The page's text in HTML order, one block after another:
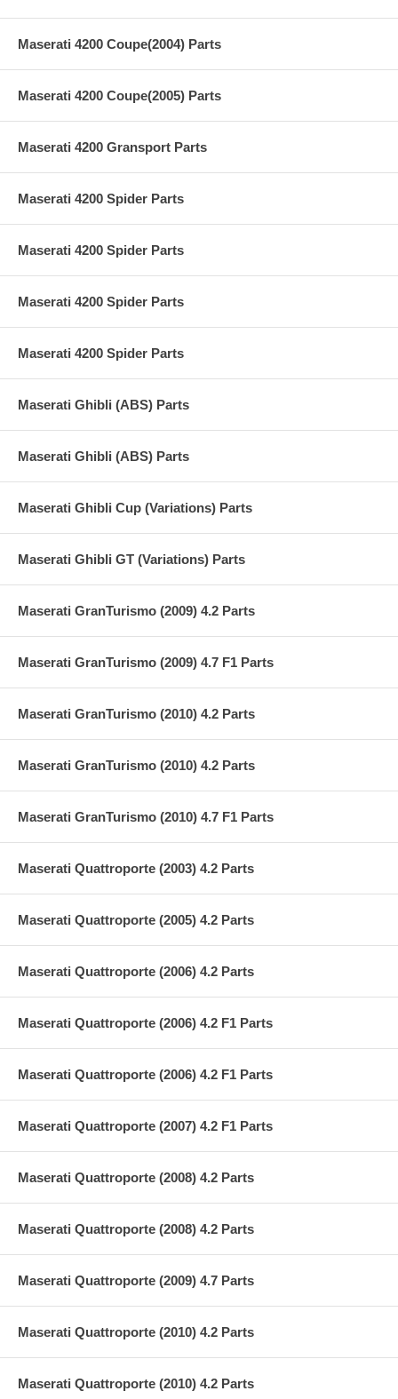
Maserati 4200 Coupe(2004) Parts
Maserati 4200 Coupe(2005) Parts
Maserati 4200 Gransport Parts
Maserati 4200 Spider Parts
Maserati 4200 Spider Parts
Maserati 4200 Spider Parts
Maserati 4200 Spider Parts
Maserati Ghibli (ABS) Parts
Maserati Ghibli (ABS) Parts
Maserati Ghibli Cup (Variations) Parts
Maserati Ghibli GT (Variations) Parts
Maserati GranTurismo (2009) 4.2 Parts
Maserati GranTurismo (2009) 4.7 F1 Parts
Maserati GranTurismo (2010) 4.2 Parts
Maserati GranTurismo (2010) 4.2 Parts
Maserati GranTurismo (2010) 4.7 F1 Parts
Maserati Quattroporte (2003) 4.2 Parts
Maserati Quattroporte (2005) 4.2 Parts
Maserati Quattroporte (2006) 4.2 Parts
Maserati Quattroporte (2006) 4.2 F1 Parts
Maserati Quattroporte (2006) 4.2 F1 Parts
Maserati Quattroporte (2007) 4.2 F1 Parts
Maserati Quattroporte (2008) 4.2 Parts
Maserati Quattroporte (2008) 4.2 Parts
Maserati Quattroporte (2009) 4.7 Parts
Maserati Quattroporte (2010) 4.2 Parts
Maserati Quattroporte (2010) 4.2 Parts